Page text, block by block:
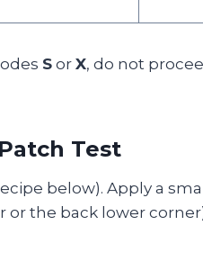
S or X, do not
Test
below). Apply a
or the back lower